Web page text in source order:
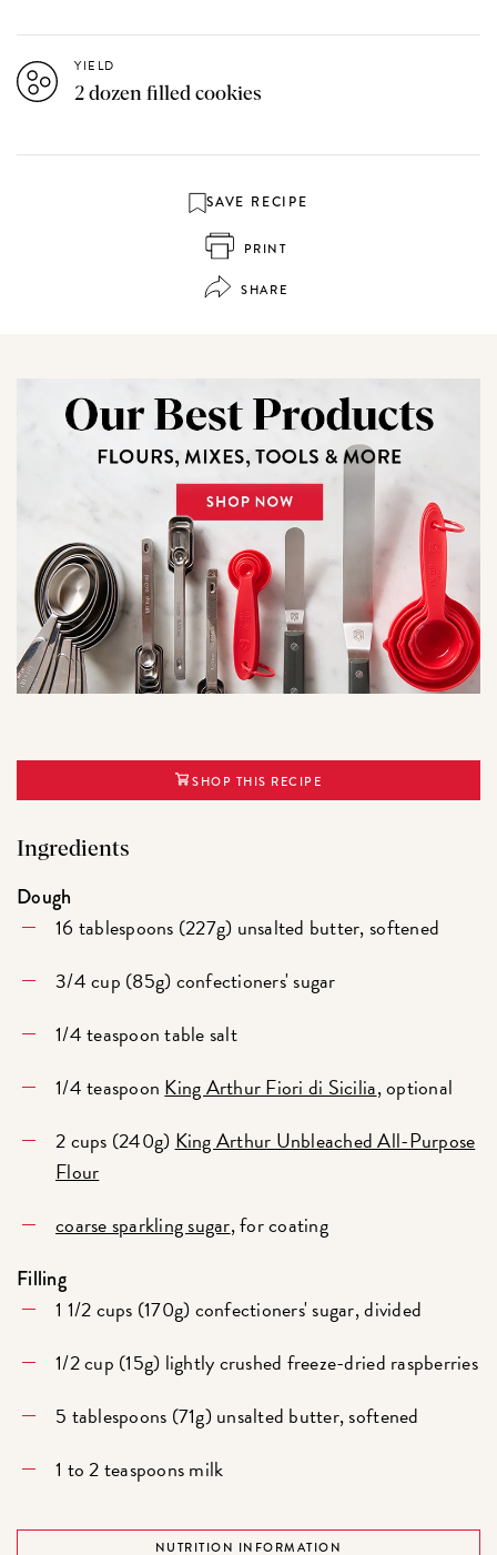
YIELD
2 dozen filled cookies
SAVE RECIPE
PRINT
SHARE
SHOP THIS RECIPE
Ingredients
Dough
16 tablespoons (227g) unsalted butter, softened
3/4 cup (85g) confectioners' sugar
1/4 teaspoon table salt
1/4 teaspoon King Arthur Fiori di Sicilia, optional
2 cups (240g) King Arthur Unbleached All-Purpose
Flour
coarse sparkling sugar, for coating
Filling
1 1/2 cups (170g) confectioners' sugar, divided
1/2 cup (15g) lightly crushed freeze-dried raspberries
5 tablespoons (71g) unsalted butter, softened
1 to 2 teaspoons milk
NUTRITION INFORMATION